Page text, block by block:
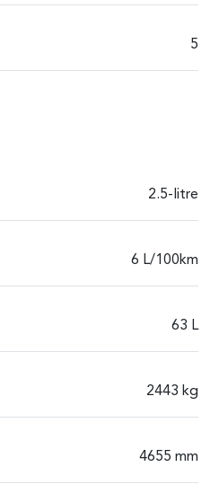
5
2.5-litre
6 L/100km
63 L
2443 kg
4655 mm